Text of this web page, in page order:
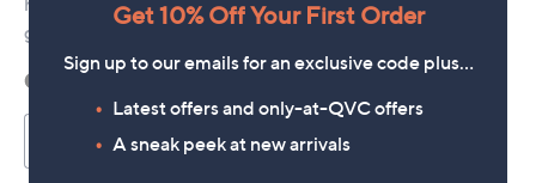
Get 10% Off Your First Order
Sign up to our emails for an exclusive code plus…
Latest offers and only-at-QVC offers
A sneak peek at new arrivals